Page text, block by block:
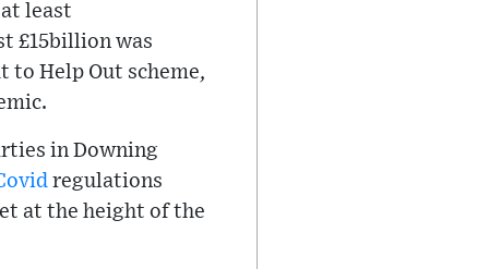
least
£15billion was
to Help Out scheme,
in Downing
regulations
at the height of the